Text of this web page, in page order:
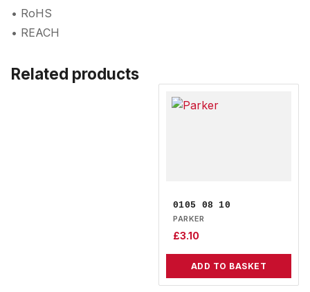
• RoHS
• REACH
Related products
0105 08 10
PARKER
£3.10
ADD TO BASKET